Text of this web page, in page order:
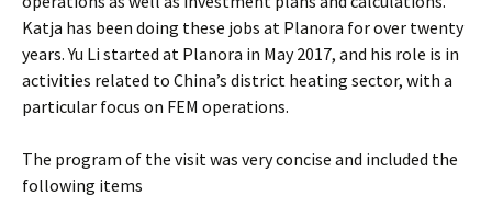
Katja has been doing these jobs at Planora for over twenty
years. Yu Li started at Planora in May 2017, and his role is in
activities related to China’s district heating sector, with a
particular focus on FEM operations.
The program of the visit was very concise and included the
following items